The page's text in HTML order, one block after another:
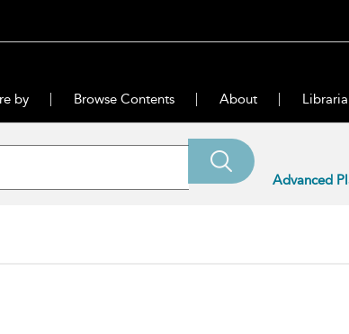
by Browse Contents About
Advanced